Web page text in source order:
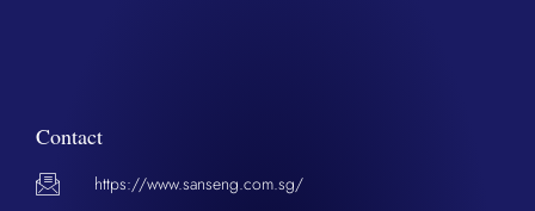
Contact
https://www.sanseng.com.sg/